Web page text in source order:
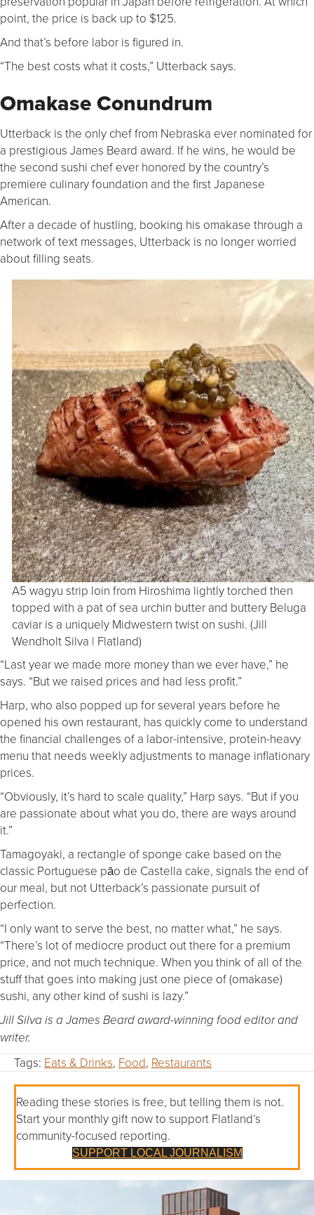
point, the price is back up to $125.
And that’s before labor is figured in.
“The best costs what it costs,” Utterback says.
Omakase Conundrum
Utterback is the only chef from Nebraska ever nominated for
a prestigious James Beard award. If he wins, he would be
the second sushi chef ever honored by the country’s
premiere culinary foundation and the first Japanese
American.
After a decade of hustling, booking his omakase through a
network of text messages, Utterback is no longer worried
about filling seats.
A5 wagyu strip loin from Hiroshima lightly torched then
topped with a pat of sea urchin butter and buttery Beluga
caviar is a uniquely Midwestern twist on sushi. (Jill
Wendholt Silva | Flatland)
“Last year we made more money than we ever have,” he
says. “But we raised prices and had less profit.”
Harp, who also popped up for several years before he
opened his own restaurant, has quickly come to understand
the financial challenges of a labor-intensive, protein-heavy
menu that needs weekly adjustments to manage inflationary
prices.
“Obviously, it’s hard to scale quality,” Harp says. “But if you
are passionate about what you do, there are ways around
it.”
Tamagoyaki, a rectangle of sponge cake based on the
classic Portuguese pāo de Castella cake, signals the end of
our meal, but not Utterback’s passionate pursuit of
perfection.
“I only want to serve the best, no matter what,” he says.
“There’s lot of mediocre product out there for a premium
price, and not much technique. When you think of all of the
stuff that goes into making just one piece of (omakase)
sushi, any other kind of sushi is lazy.”
Jill Silva is a James Beard award-winning food editor and
writer.
Tags: Eats & Drinks, Food, Restaurants
Reading these stories is free, but telling them is not.
Start your monthly gift now to support Flatland’s
community-focused reporting.
SUPPORT LOCAL JOURNALISM